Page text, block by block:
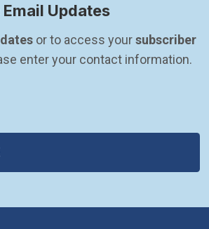
Updates
or to access your subscriber
enter your contact information.
WINDOW)